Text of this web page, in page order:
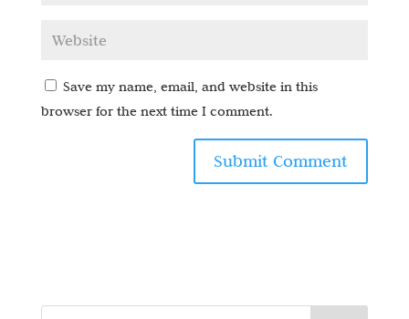
Save my name, email, and website in this
browser for the next time I comment.